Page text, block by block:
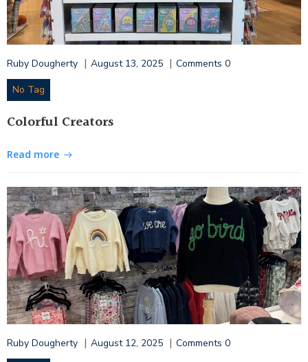
Ruby Dougherty | August 13, 2025 | Comments 0
No Tag
Colorful Creators
Read more
Ruby Dougherty | August 12, 2025 | Comments 0